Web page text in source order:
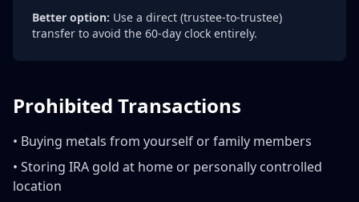
Better option: Use a direct (trustee-to-trustee)
transfer to avoid the 60-day clock entirely.
Prohibited Transactions
• Buying metals from yourself or family members
• Storing IRA gold at home or personally controlled
location